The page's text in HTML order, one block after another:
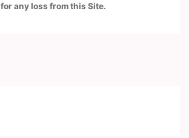
for any loss from this Site.